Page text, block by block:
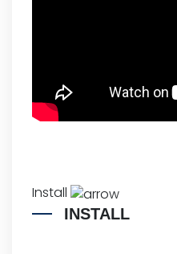
Install
INSTALL